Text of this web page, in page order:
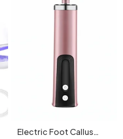
Electric Foot Callus